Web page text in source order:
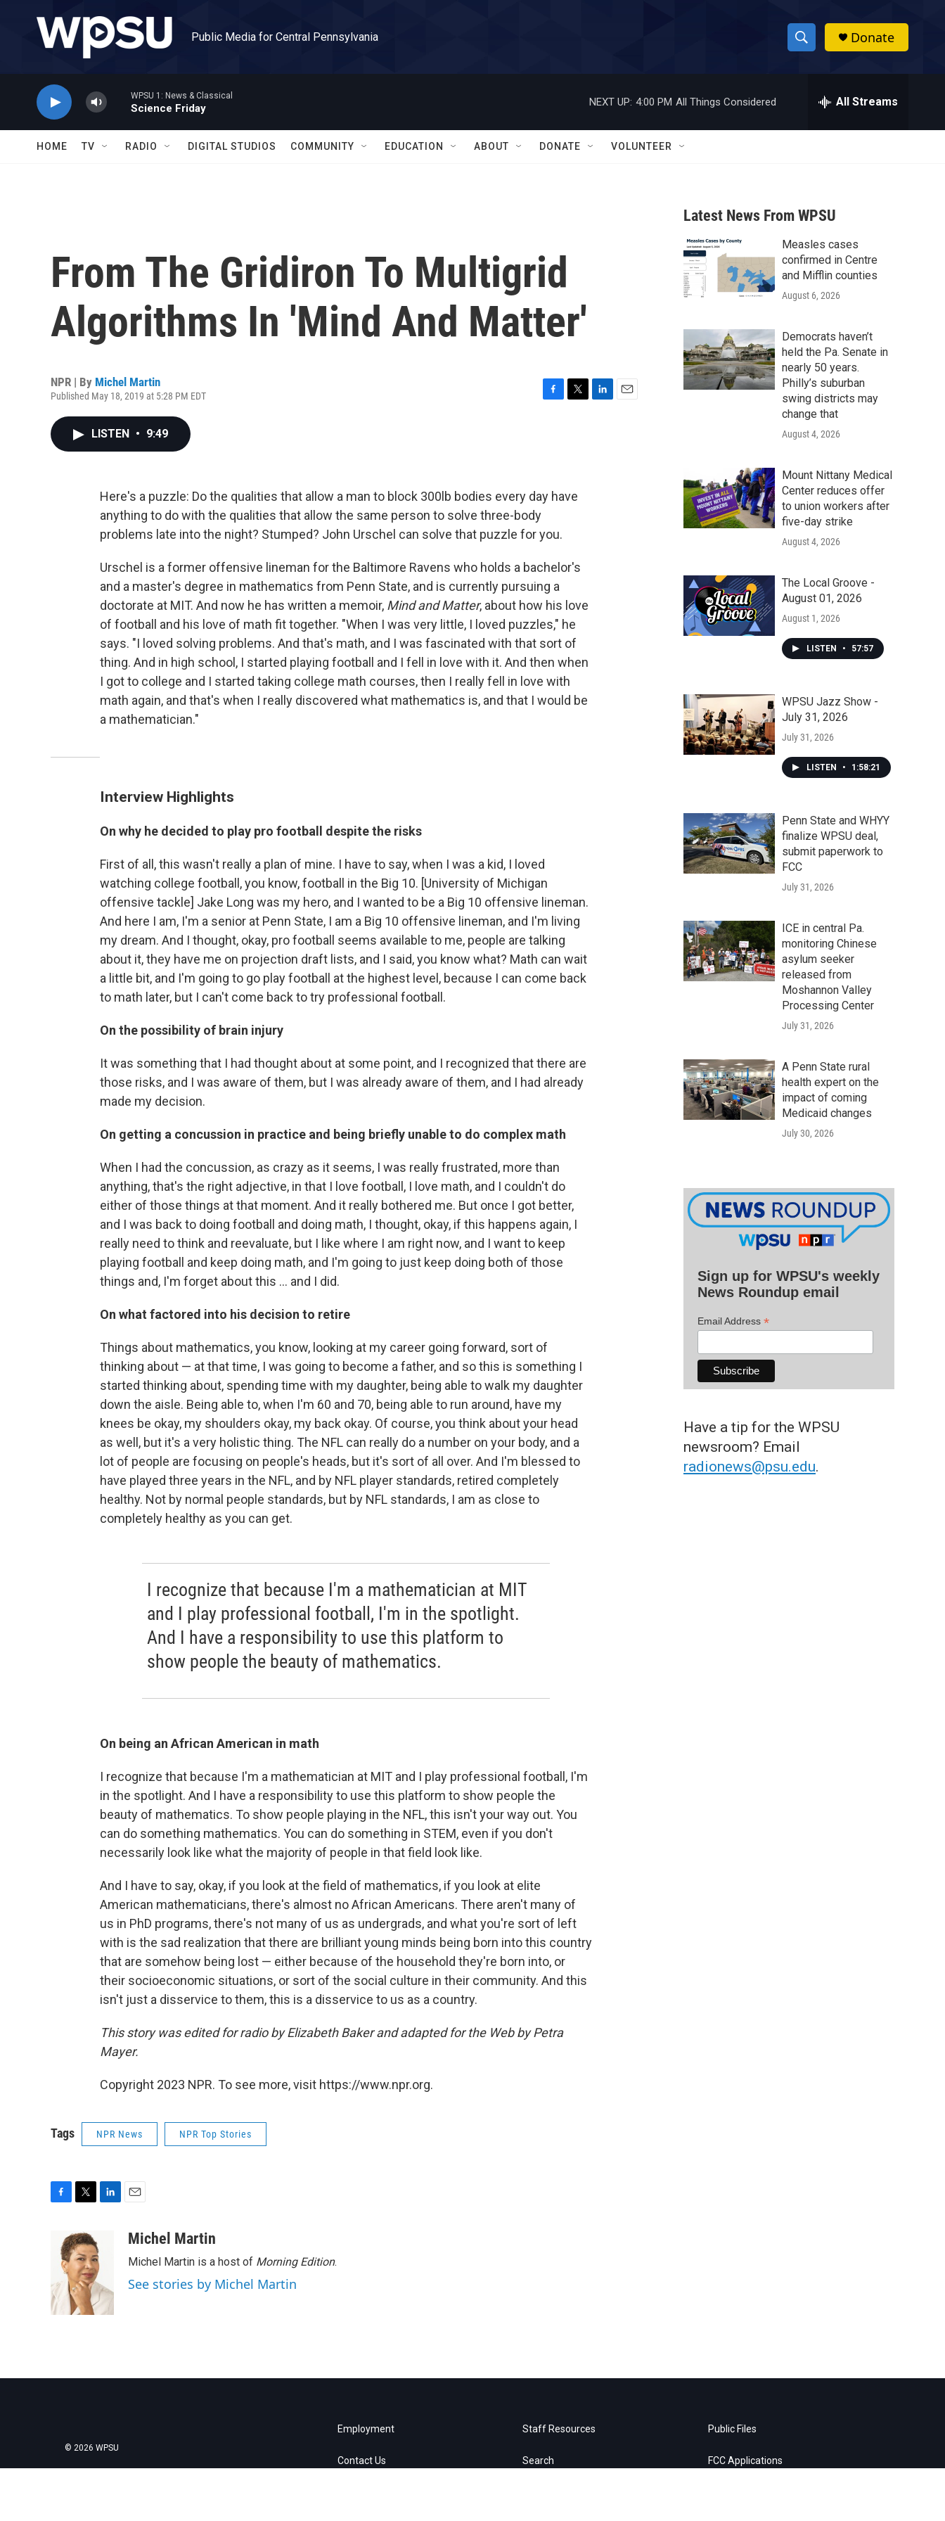
Public Media for Central Pennsylvania
S
h
w
a
r
c
h
h
Donate
WPSU 1: News & Classical
Science Friday
NEXT UP: 4:00 PM All Things Considered All Streams
HOME TV RADIO DIGITAL STUDIOS COMMUNITY EDUCATION ABOUT DONATE VOLUNTEER
From The Gridiron To Multigrid
Algorithms In 'Mind And Matter'
NPR | By Michel Martin
Published May 18, 2019 at 5:28 PM EDT
o
k
r
LISTEN • 9:49
Here's a puzzle: Do the qualities that allow a man to block 300lb bodies every day have
anything to do with the qualities that allow the same person to solve three-body
problems late into the night? Stumped? John Urschel can solve that puzzle for you.
Urschel is a former offensive lineman for the Baltimore Ravens who holds a bachelor's
and a master's degree in mathematics from Penn State, and is currently pursuing a
doctorate at MIT. And now he has written a memoir, Mind and Matter, about how his love
of football and his love of math fit together. "When I was very little, I loved puzzles," he
says. "I loved solving problems. And that's math, and I was fascinated with that sort of
thing. And in high school, I started playing football and I fell in love with it. And then when
I got to college and I started taking college math courses, then I really fell in love with
math again, and that's when I really discovered what mathematics is, and that I would be
a mathematician."
Interview Highlights
On why he decided to play pro football despite the risks
First of all, this wasn't really a plan of mine. I have to say, when I was a kid, I loved
watching college football, you know, football in the Big 10. [University of Michigan
offensive tackle] Jake Long was my hero, and I wanted to be a Big 10 offensive lineman.
And here I am, I'm a senior at Penn State, I am a Big 10 offensive lineman, and I'm living
my dream. And I thought, okay, pro football seems available to me, people are talking
about it, they have me on projection draft lists, and I said, you know what? Math can wait
a little bit, and I'm going to go play football at the highest level, because I can come back
to math later, but I can't come back to try professional football.
On the possibility of brain injury
It was something that I had thought about at some point, and I recognized that there are
those risks, and I was aware of them, but I was already aware of them, and I had already
made my decision.
On getting a concussion in practice and being briefly unable to do complex math
When I had the concussion, as crazy as it seems, I was really frustrated, more than
anything, that's the right adjective, in that I love football, I love math, and I couldn't do
either of those things at that moment. And it really bothered me. But once I got better,
and I was back to doing football and doing math, I thought, okay, if this happens again, I
really need to think and reevaluate, but I like where I am right now, and I want to keep
playing football and keep doing math, and I'm going to just keep doing both of those
things and, I'm forget about this ... and I did.
On what factored into his decision to retire
Things about mathematics, you know, looking at my career going forward, sort of
thinking about — at that time, I was going to become a father, and so this is something I
started thinking about, spending time with my daughter, being able to walk my daughter
down the aisle. Being able to, when I'm 60 and 70, being able to run around, have my
knees be okay, my shoulders okay, my back okay. Of course, you think about your head
as well, but it's a very holistic thing. The NFL can really do a number on your body, and a
lot of people are focusing on people's heads, but it's sort of all over. And I'm blessed to
have played three years in the NFL, and by NFL player standards, retired completely
healthy. Not by normal people standards, but by NFL standards, I am as close to
completely healthy as you can get.
I recognize that because I'm a mathematician at MIT
and I play professional football, I'm in the spotlight.
And I have a responsibility to use this platform to
show people the beauty of mathematics.
On being an African American in math
I recognize that because I'm a mathematician at MIT and I play professional football, I'm
in the spotlight. And I have a responsibility to use this platform to show people the
beauty of mathematics. To show people playing in the NFL, this isn't your way out. You
can do something mathematics. You can do something in STEM, even if you don't
necessarily look like what the majority of people in that field look like.
And I have to say, okay, if you look at the field of mathematics, if you look at elite
American mathematicians, there's almost no African Americans. There aren't many of
us in PhD programs, there's not many of us as undergrads, and what you're sort of left
with is the sad realization that there are brilliant young minds being born into this country
that are somehow being lost — either because of the household they're born into, or
their socioeconomic situations, or sort of the social culture in their community. And this
isn't just a disservice to them, this is a disservice to us as a country.
This story was edited for radio by Elizabeth Baker and adapted for the Web by Petra
Mayer.
Copyright 2023 NPR. To see more, visit https://www.npr.org.
Tags NPR News NPR Top Stories
o
o
k
i
t
t
e
r
e
d
I
aMichel Martin
Michel Martin is a host of Morning Edition.
See stories by Michel Martin
Latest News From WPSU
Measles cases
confirmed in Centre
and Mifflin counties
August 6, 2026
Democrats haven’t
held the Pa. Senate in
nearly 50 years.
Philly’s suburban
swing districts may
change that
August 4, 2026
Mount Nittany Medical
Center reduces offer
to union workers after
five-day strike
August 4, 2026
The Local Groove -
August 01, 2026
August 1, 2026
LISTEN • 57:57
WPSU Jazz Show -
July 31, 2026
July 31, 2026
LISTEN • 1:58:21
Penn State and WHYY
finalize WPSU deal,
submit paperwork to
FCC
July 31, 2026
ICE in central Pa.
monitoring Chinese
asylum seeker
released from
Moshannon Valley
Processing Center
July 31, 2026
A Penn State rural
health expert on the
impact of coming
Medicaid changes
July 30, 2026
Sign up for WPSU's weekly
News Roundup email
Email Address *
Have a tip for the WPSU
newsroom? Email
radionews@psu.edu.
© 2026 WPSU
Employment
Contact Us
Staff Resources
Search
Public Files
FCC Applications